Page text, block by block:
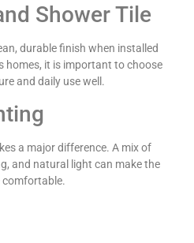
Shower Tile
durable finish when installed
homes, it is important to choose
and daily use well.
a major difference. A mix of
and natural light can make the
comfortable.